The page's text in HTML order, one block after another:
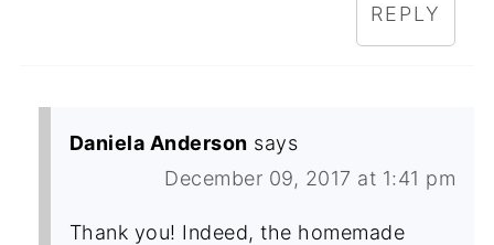
REPLY
Daniela Anderson says
December 09, 2017 at 1:41 pm
Thank you! Indeed, the homemade